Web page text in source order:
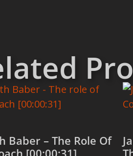
Baber – The Role Of